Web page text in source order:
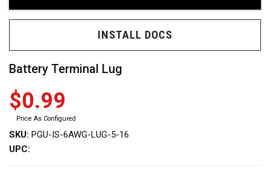
INSTALL DOCS
Battery Terminal Lug
$0.99
Price As Configured
SKU: PGU-IS-6AWG-LUG-5-16
UPC: